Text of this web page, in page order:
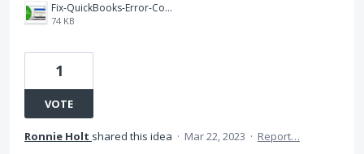
Fix-QuickBooks-Error-Code-1706-Featured-Image.jpg
74 KB
1
VOTE
Ronnie Holt shared this idea · Mar 22, 2023 · Report…